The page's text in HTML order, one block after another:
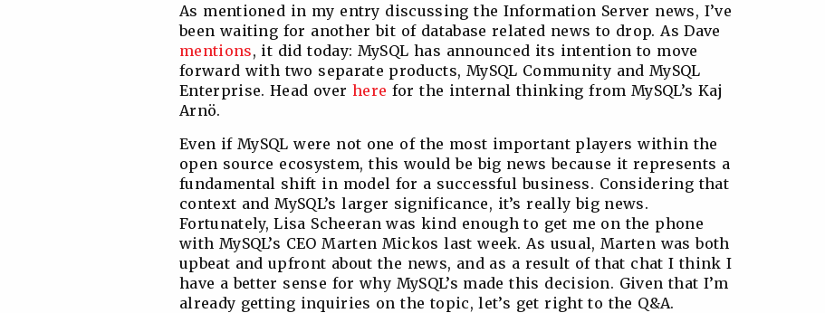
As mentioned in my entry discussing the Information Server news, I’ve
been waiting for another bit of database related news to drop. As Dave
mentions, it did today: MySQL has announced its intention to move
forward with two separate products, MySQL Community and MySQL
Enterprise. Head over here for the internal thinking from MySQL’s Kaj
Arnö.
Even if MySQL were not one of the most important players within the
open source ecosystem, this would be big news because it represents a
fundamental shift in model for a successful business. Considering that
context and MySQL’s larger significance, it’s really big news.
Fortunately, Lisa Scheeran was kind enough to get me on the phone
with MySQL’s CEO Marten Mickos last week. As usual, Marten was both
upbeat and upfront about the news, and as a result of that chat I think I
have a better sense for why MySQL’s made this decision. Given that I’m
already getting inquiries on the topic, let’s get right to the Q&A.